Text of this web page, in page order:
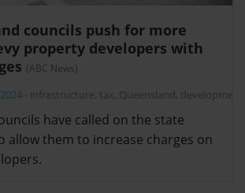
councils push for more
property developers with
(ABC News)
- infrastructure, tax, Queensland, development
have called on the state
allow them to increase charges on